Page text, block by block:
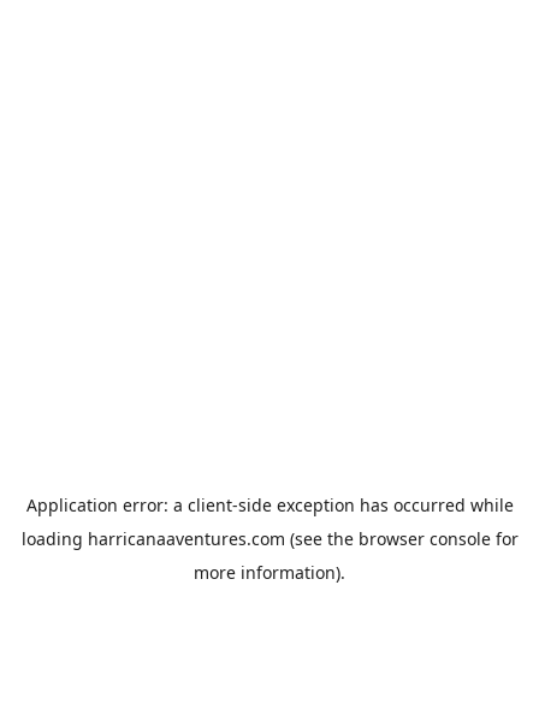
Application error: a client-side exception has occurred while
loading harricanaaventures.com (see the browser consolefor
more information).